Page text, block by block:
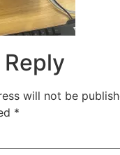
Reply
will not be
*